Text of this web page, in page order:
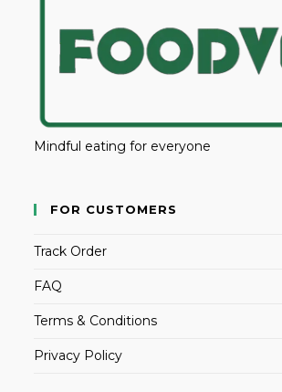
Mindful eating for everyone
FOR CUSTOMERS
Track Order
FAQ
Terms & Conditions
Privacy Policy